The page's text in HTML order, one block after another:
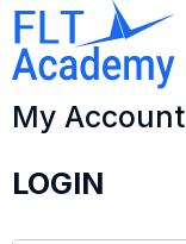
My Account
LOGIN